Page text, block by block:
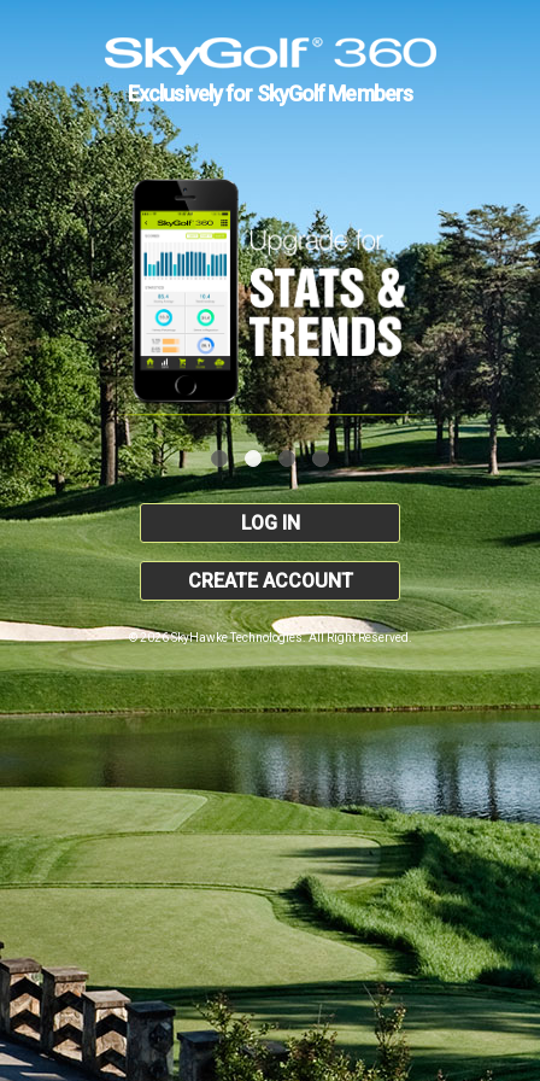
Exclusively for SkyGolf Members
LOG IN
CREATE ACCOUNT
© 2026 SkyHawke Technologies. All Right Reserved.